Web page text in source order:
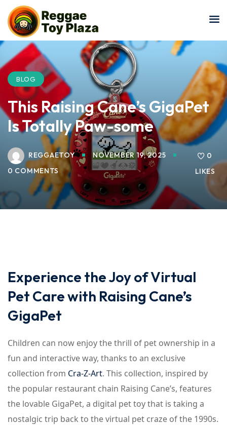
BLOG
This Raising Cane’s GigaPet
Is Totally Paw-some
REGGAETOY
NOVEMBER 19, 2025
0 COMMENTS
0
LIKES
Experience the Joy of Virtual
Pet Care with Raising Cane’s
GigaPet
Children can now enjoy the thrill of pet ownership in a
fun and interactive way, thanks to an exclusive
collection from Cra-Z-Art. This collection, inspired by
the popular restaurant chain Raising Cane’s, features
the lovable GigaPet, a digital pet toy that is taking a
nostalgic trip back to the virtual pet craze of the 1990s.
Sign in
Sign in
Don’t have an account?
Remember me Lost your password?